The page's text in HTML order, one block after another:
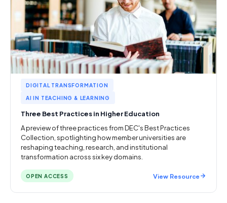
DIGITAL TRANSFORMATION
AI IN TEACHING & LEARNING
Three Best Practices in Higher Education
A preview of three practices from DEC's Best Practices
Collection, spotlighting how member universities are
reshaping teaching, research, and institutional
transformation across six key domains.
OPEN ACCESS View Resource